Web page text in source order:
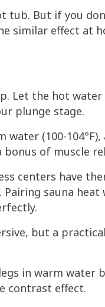
tub. But if you
similar effect at
Let the hot water
plunge stage.
(100-104°F),
of muscle
centers have
sauna heat
but a
in warm water
contrast effect.